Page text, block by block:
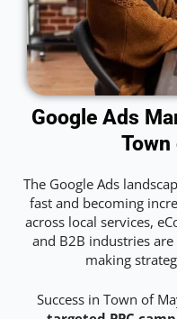
Google Ads
Town
The Google Ads
fast and becoming
across local services,
and B2B industries
making
Success in Town of